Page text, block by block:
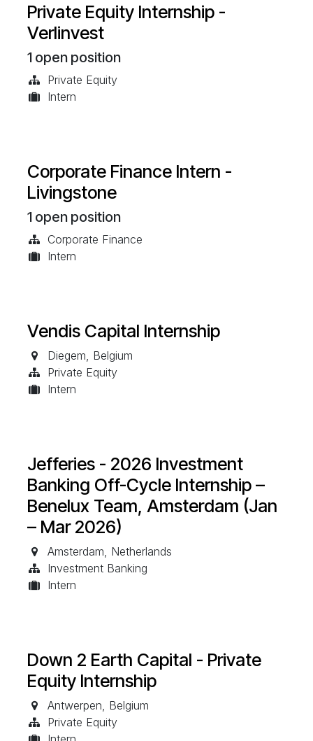
Private Equity Internship -
Verlinvest
1 open position
Private Equity
Intern
Corporate Finance Intern -
Livingstone
1 open position
Corporate Finance
Intern
Vendis Capital Internship
Diegem Belgium
Private Equity
Intern
Jefferies - 2026 Investment
Banking Off-Cycle Internship –
Benelux Team, Amsterdam (Jan
– Mar 2026)
Amsterdam Netherlands
Investment Banking
Intern
Down 2 Earth Capital - Private
Equity Internship
Antwerpen Belgium
Private Equity